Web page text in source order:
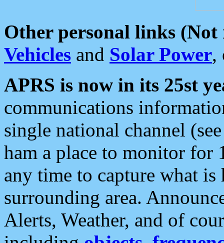
Other personal links (Not
Vehicles and Solar Power,
APRS is now in its 25st
communications
single national channel
ham a place to monitor for
any time to capture what
surrounding area.
Alerts, Weather, and of